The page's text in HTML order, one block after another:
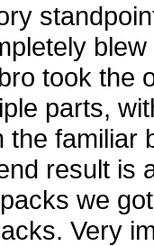
took the
parts,
the familiar
result is
we
Very